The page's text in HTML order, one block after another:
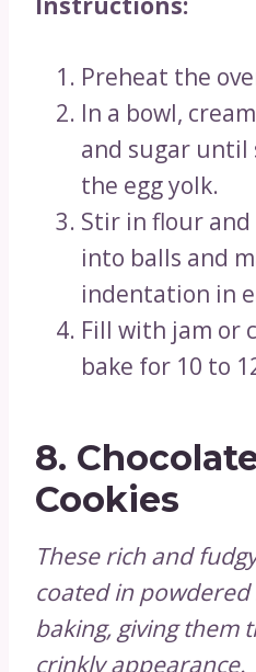
Preheat the
In a bowl,
and sugar until
the egg yolk.
Stir in flour
into balls and
indentation in
Fill with jam or
bake for 10 to
8.
Cookies
These rich and
coated in
baking, giving them
crinkly appearance.